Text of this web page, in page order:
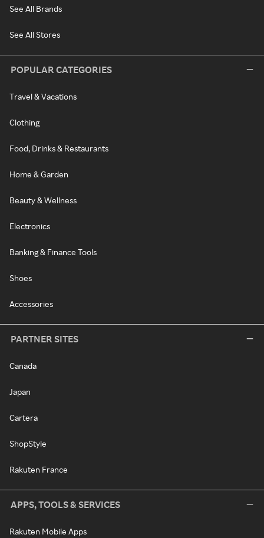
See All Brands
See All Stores
POPULAR CATEGORIES
Travel & Vacations
Clothing
Food, Drinks & Restaurants
Home & Garden
Beauty & Wellness
Electronics
Banking & Finance Tools
Shoes
Accessories
PARTNER SITES
Canada
Japan
Cartera
ShopStyle
Rakuten France
APPS, TOOLS & SERVICES
Rakuten Mobile Apps